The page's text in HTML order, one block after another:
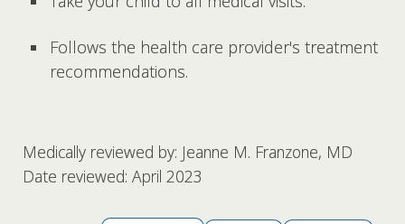
Follows the health care provider's treatment
recommendations.
Medically reviewed by: Jeanne M. Franzone, MD
Date reviewed: April 2023